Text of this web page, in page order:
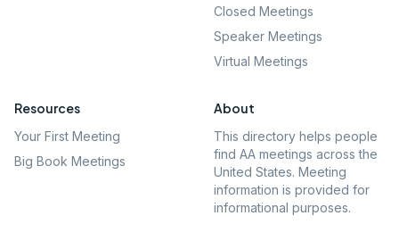
Closed Meetings
Speaker Meetings
Virtual Meetings
Resources
Your First Meeting
Big Book Meetings
About
This directory helps people
find AA meetings across the
United States. Meeting
information is provided for
informational purposes.